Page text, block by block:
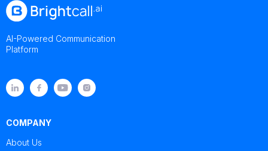
AI-Powered Communication
Platform
COMPANY
About Us